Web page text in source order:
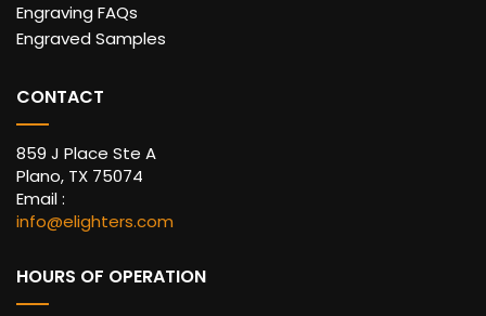
Engraving FAQs
Engraved Samples
CONTACT
859 J Place Ste A
Plano, TX 75074
Email :
info@elighters.com
HOURS OF OPERATION